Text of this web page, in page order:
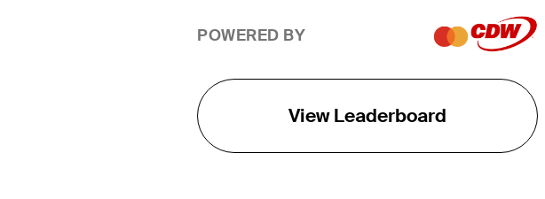
POWERED BY
View Leaderboard